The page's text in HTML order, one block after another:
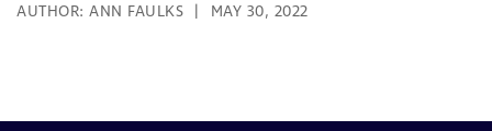
AUTHOR: ANN FAULKS MAY 30, 2022